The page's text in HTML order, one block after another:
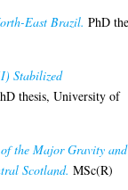
East Brazil. PhD
Stabilized
thesis, University of
the Major Gravity and
Scotland. MSc(R)